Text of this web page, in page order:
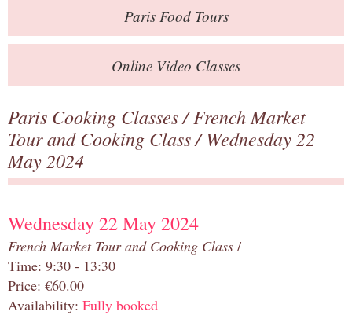
Contact
ParisFood Tours
Online Video Classes
Paris Cooking Classes/French Market
Tour and Cooking Class/ Wednesday 22
May 2024
Wednesday 22 May 2024
French Market Tour and Cooking Class /
Time: 9:30 - 13:30
Price: €60.00
Availability: Fully booked